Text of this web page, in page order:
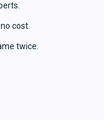
cost.
twice.